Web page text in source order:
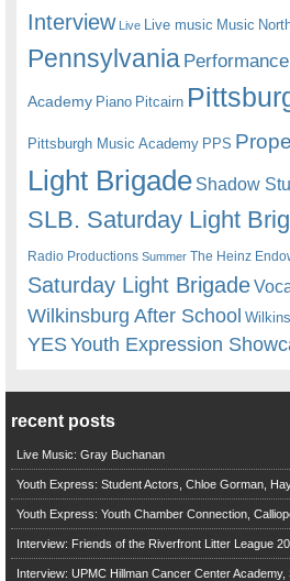
Interview Live Live music Music
Pennsylvania Performance
Academy Piano Pitcairn
Pittsburgh Music Academy PPS Propel
Light Brigade Shadow
SLB. Saturday Light
Radio Productions Summer The Heinz
Saturday Light Brigade
Wilkinsburg After School
YESYouth Expression
recent posts
Live Music: Gray Buchanan
Youth Express: Student Actors, Chloe Gorman,
Youth Express: Youth Chamber Connection,
Interview: Friends of the Riverfront Litter League
Interview: UPMC Hillman Cancer Center Academy,